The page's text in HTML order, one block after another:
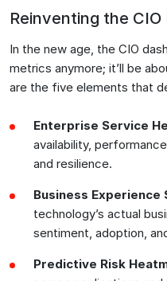
Reinventing the CIO
In the new age, the CIO
metrics anymore; it’ll be
are the five elements that
Enterprise Service
availability,
and resilience.
Business Experience
technology’s actual
sentiment, adoption,
Predictive Risk